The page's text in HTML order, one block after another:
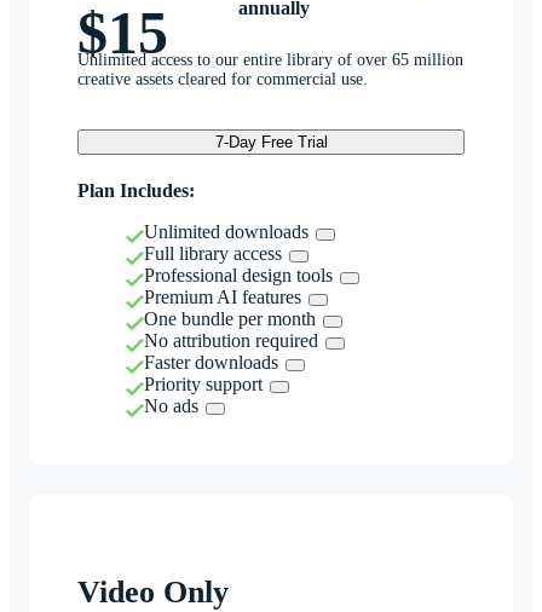
$15
annually
Unlimited access to our entire library of over 65 million
creative assets cleared for commercial use.
7-Day Free Trial
Plan Includes:
Unlimited downloads
Full library access
Professional design tools
Premium AI features
One bundle per month
No attribution required
Faster downloads
Priority support
No ads
Video Only